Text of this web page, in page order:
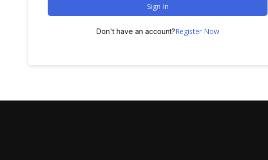
Sign In
Don't have an account?Register Now